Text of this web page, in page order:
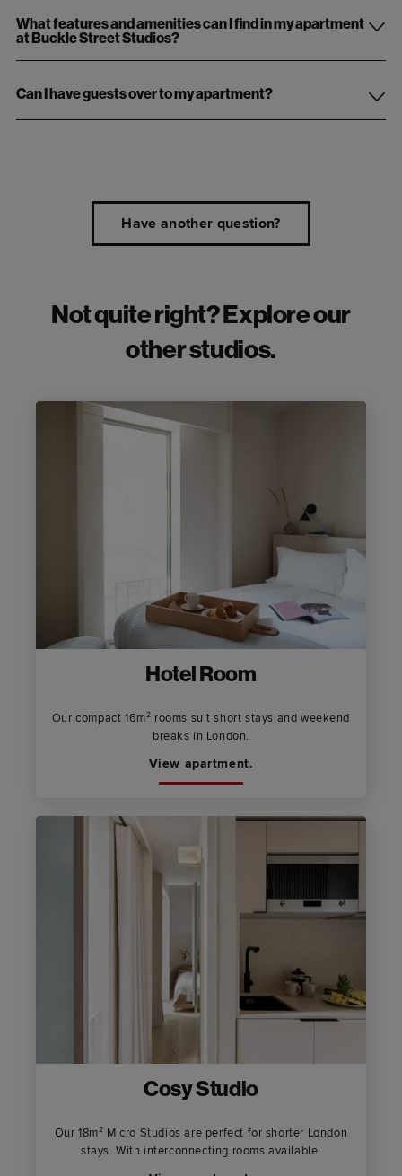
What features and amenities can I find in my apartment
at Buckle Street Studios?
Can I have guests over to my apartment?
Have another question?
Not quite right? Explore our
other studios.
Hotel Room
Our compact 16m² rooms suit short stays and weekend
breaks in London.
View apartment.
Cosy Studio
Our 18m² Micro Studios are perfect for shorter London
stays. With interconnecting rooms available.